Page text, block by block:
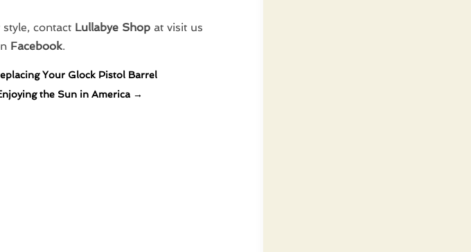
contact Lullabye Shopat visit us
Facebook.
Your Glock Pistol Barrel
the Sun in America→